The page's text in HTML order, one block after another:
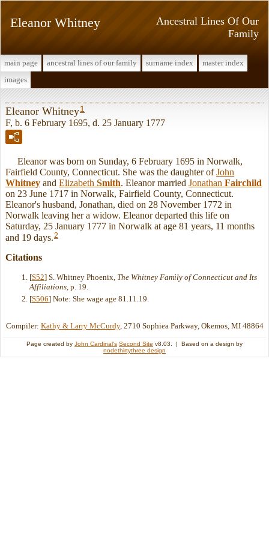
Ancestral Lines Of Our
Family
Eleanor Whitney
main page ancestral lines of our family surname index
master index
images
Eleanor Whitney1
F, b. 6 February 1695, d. 25 January 1777
Eleanor was born on Sunday, 6 February 1695 in Norwalk,
Fairfield County, Connecticut. She was the daughter ofJohn
Whitney and Elizabeth Smith. Eleanor married Jonathan Fairchild
on 23 June 1717 in Norwalk, Fairfield County, Connecticut.
Eleanor's husband, Jonathan, died on 28 November 1772 in
Norwalk leaving her a widow. Eleanor departed this life on
Saturday, 25 January 1777 in Norwalk at age 81 years, 11 months
and 19 days.2
Citations
[S52] S. Whitney Phoenix, The Whitney Family of Connecticut and Its
Affiliations, p. 19.
[S506] Note: She wage age 81.11.19.
Compiler: Kathy & Larry McCurdy, 2710 Sophiea Parkway, Okemos, MI 48864
Page created by John Cardinal's Second Site v8.03. | Based on a design by
nodethirtythree design